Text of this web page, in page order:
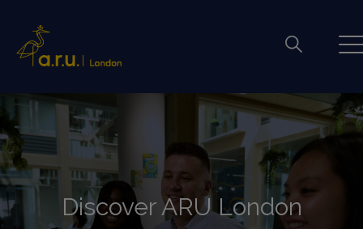
Discover ARU London